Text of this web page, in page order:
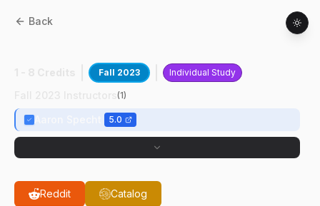
Back
Fall 2023 Individual Study
(1)
5.0
Reddit Catalog